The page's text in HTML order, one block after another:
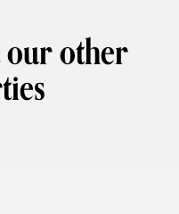
our other